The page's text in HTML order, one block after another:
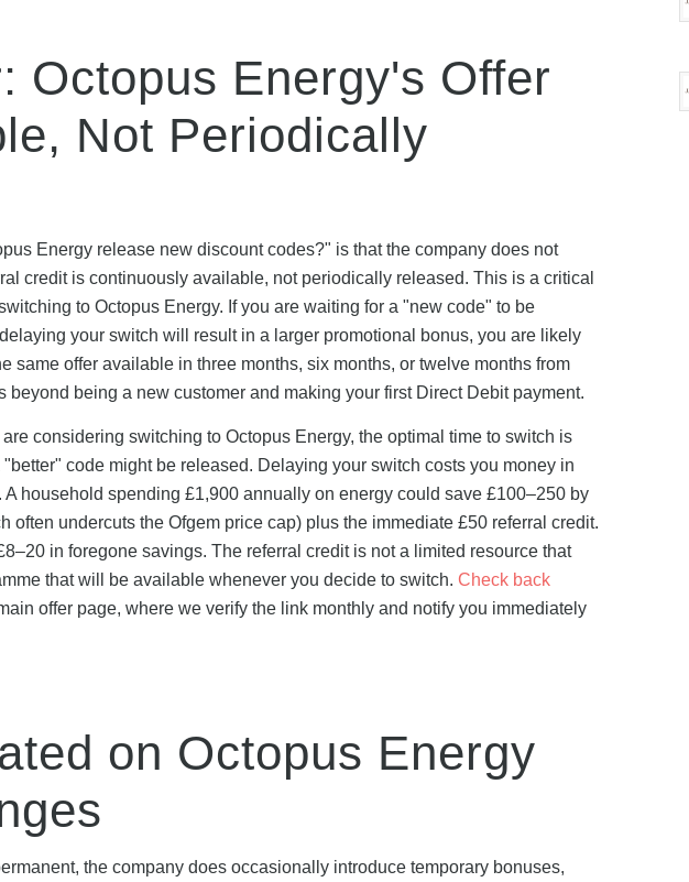
Octopus Energy's Offer
Not Periodically
Energy release new discount codes?" is that the company does not
credit is continuously available, not periodically released. This is a critical
to Octopus Energy. If you are waiting for a "new code" to be
your switch will result in a larger promotional bonus, you are likely
same offer available in three months, six months, or twelve months from
being a new customer and making your first Direct Debit payment.
considering switching to Octopus Energy, the optimal time to switch is
code might be released. Delaying your switch costs you money in
household spending £1,900 annually on energy could save £100–250 by
often undercuts the Ofgem price cap) plus the immediate £50 referral credit.
in foregone savings. The referral credit is not a limited resource that
that will be available whenever you decide to switch. Check back
offer page, where we verify the link monthly and notify you immediately
on Octopus Energy
the company does occasionally introduce temporary bonuses,